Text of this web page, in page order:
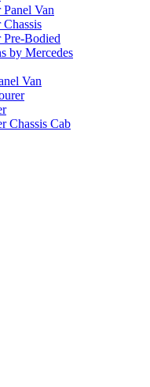
Panel Van
Chassis
Pre-Bodied
Van
Chassis Cab